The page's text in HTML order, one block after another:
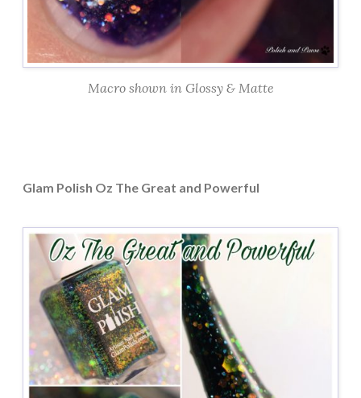
Macro shown in Glossy & Matte
Glam Polish Oz The Great and Powerful